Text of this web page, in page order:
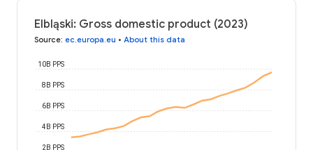
Elbląski: Gross domestic product (2023)
Source: ec.europa.eu • About this data
2B PPS
4B PPS
6B PPS
8B PPS
10B PPS